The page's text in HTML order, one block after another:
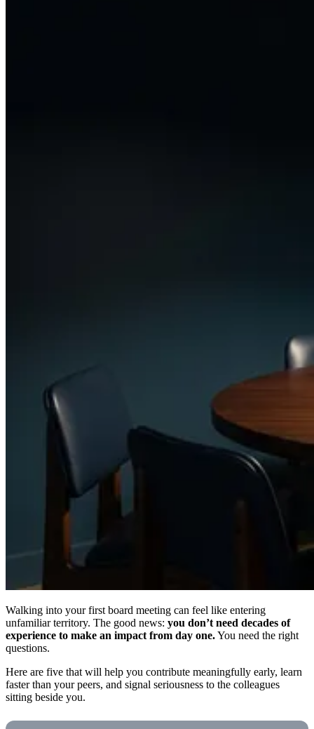
Walking into your first board meeting can feel like entering
unfamiliar territory. The good news: you don’t need decades of
experience to make an impact from day one.You need the right
questions.
Here are five that will help you contribute meaningfully early, learn
faster than your peers, and signal seriousness to the colleagues
sitting beside you.